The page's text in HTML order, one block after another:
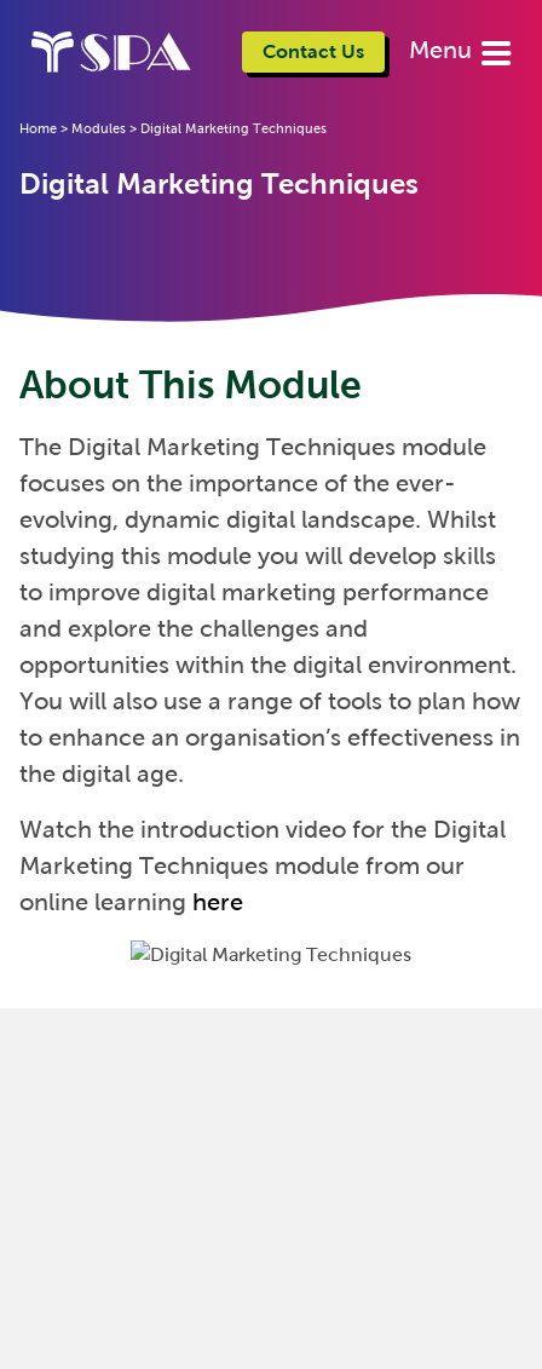
Contact Us Menu
Home > Modules > Digital Marketing Techniques
Digital Marketing Techniques
About This Module
The Digital Marketing Techniques module
focuses on the importance of the ever-
evolving, dynamic digital landscape. Whilst
studying this module you will develop skills
to improve digital marketing performance
and explore the challenges and
opportunities within the digital environment.
You will also use a range of tools to plan how
to enhance an organisation’s effectiveness in
the digital age.
Watch the introduction video for the Digital
Marketing Techniques module from our
online learning here